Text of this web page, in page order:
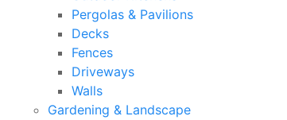
Pergolas & Pavilions
Decks
Fences
Driveways
Walls
Gardening & Landscape